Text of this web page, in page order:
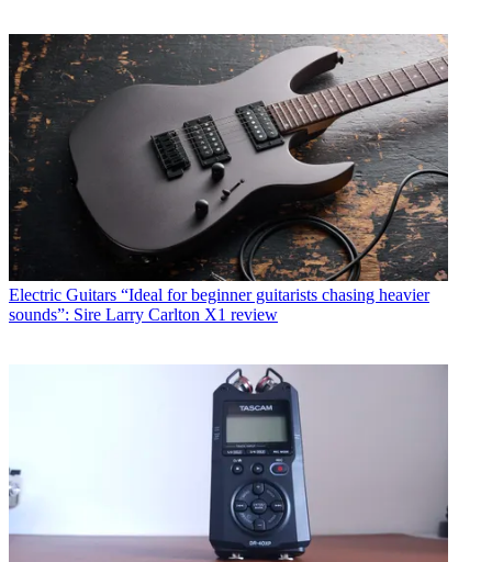
Electric Guitars “Ideal for beginner guitarists chasing heavier
sounds”: Sire Larry Carlton X1 review